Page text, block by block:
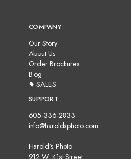
COMPANY
Our Story
About Us
Order Brochures
Blog
SALES
SUPPORT
605-336-2833
info@haroldsphoto.com
Harold's Photo
912 W. 41st Street